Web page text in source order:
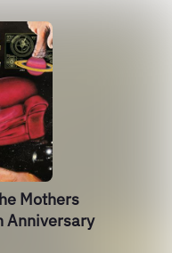
Mothers
Anniversary